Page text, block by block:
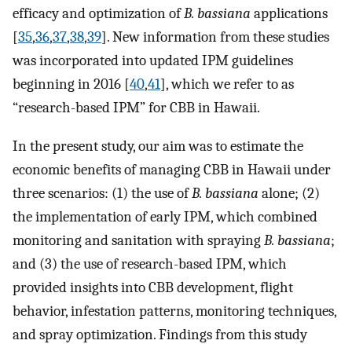
efficacy and optimization ofB. bassiana applications
[35,36,37,38,39]. New information from these studies
was incorporated into updated IPM guidelines
beginning in 2016 [40,41], which we refer to as
“research-based IPM” for CBB in Hawaii.
In the present study, our aim was to estimate the
economic benefits of managing CBB in Hawaii under
three scenarios: (1) the use ofB. bassiana alone; (2)
the implementation of early IPM, which combined
monitoring and sanitation with sprayingB. bassiana;
and (3) the use of research-based IPM, which
provided insights into CBB development, flight
behavior, infestation patterns, monitoring techniques,
and spray optimization. Findings from this study